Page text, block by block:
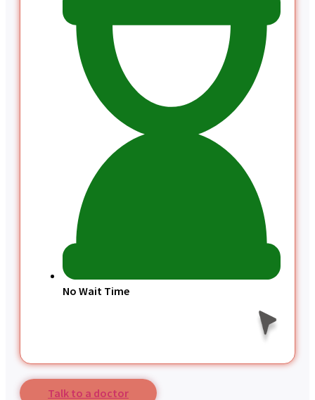
No Wait Time
Talk to a doctor